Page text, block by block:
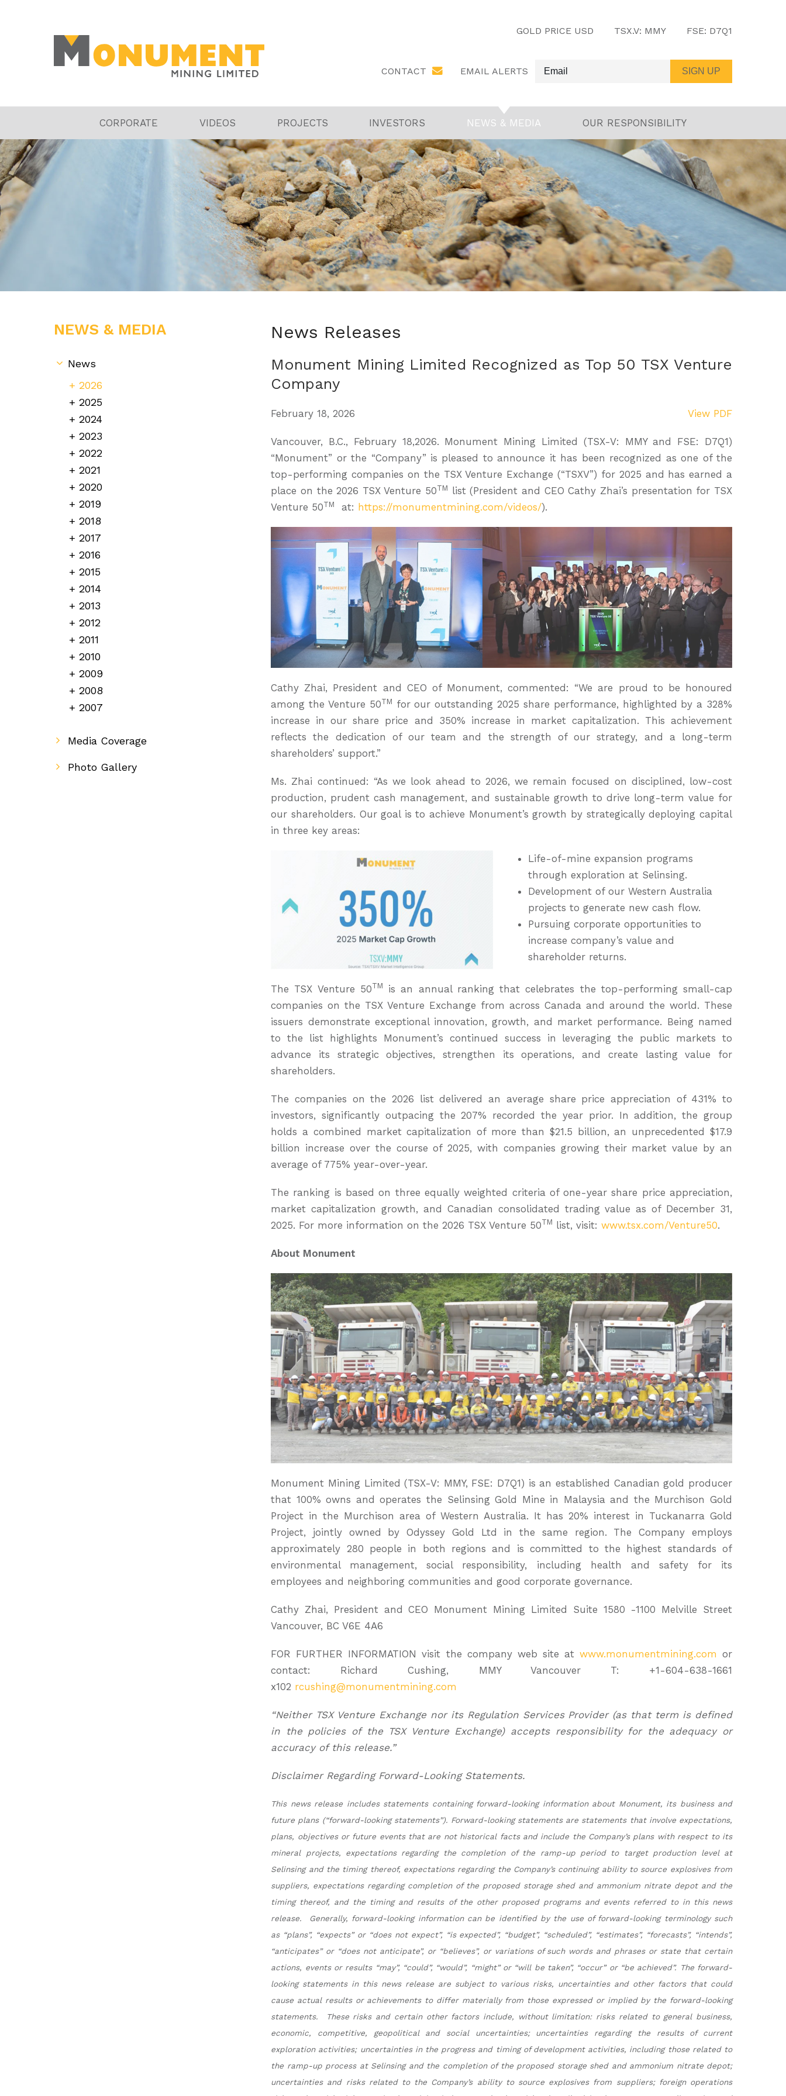
GOLD PRICE USD TSX.V: MMY FSE: D7Q1
CONTACT EMAIL ALERTS
CORPORATE VIDEOS PROJECTS INVESTORS NEWS & MEDIA OUR RESPONSIBILITY
News Releases
Monument Mining Limited Recognized as Top 50 TSX Venture
Company
February 18, 2026 View PDF
Vancouver, B.C., February 18,2026. Monument Mining Limited (TSX-V: MMY and FSE: D7Q1)
“Monument” or the “Company” is pleased to announce it has been recognized as one of the
top-performing companies on the TSX Venture Exchange (“TSXV”) for 2025 and has earned a
place on the 2026 TSX Venture 50TM list (President and CEO Cathy Zhai’s presentation for TSX
Venture 50TM at: https://monumentmining.com/videos/).
Cathy Zhai, President and CEO of Monument, commented: “We are proud to be honoured
among the Venture 50TM for our outstanding 2025 share performance, highlighted by a 328%
increase in our share price and 350% increase in market capitalization. This achievement
reflects the dedication of our team and the strength of our strategy, and a long-term
shareholders’ support.”
Ms. Zhai continued: “As we look ahead to 2026, we remain focused on disciplined, low-cost
production, prudent cash management, and sustainable growth to drive long-term value for
our shareholders. Our goal is to achieve Monument’s growth by strategically deploying capital
in three key areas:
Life-of-mine expansion programs
through exploration at Selinsing.
Development of our Western Australia
projects to generate new cash flow.
Pursuing corporate opportunities to
increase company’s value and
shareholder returns.
The TSX Venture 50TM
is an annual ranking that celebrates the top-performing small-cap
companies on the TSX Venture Exchange from across Canada and around the world. These
issuers demonstrate exceptional innovation, growth, and market performance. Being named
to the list highlights Monument’s continued success in leveraging the public markets to
advance its strategic objectives, strengthen its operations, and create lasting value for
shareholders.
The companies on the 2026 list delivered an average share price appreciation of 431% to
investors, significantly outpacing the 207% recorded the year prior. In addition, the group
holds a combined market capitalization of more than $21.5 billion, an unprecedented $17.9
billion increase over the course of 2025, with companies growing their market value by an
average of 775% year-over-year.
The ranking is based on three equally weighted criteria of one-year share price appreciation,
market capitalization growth, and Canadian consolidated trading value as of December 31,
2025. For more information on the 2026 TSX Venture 50TM list, visit:www.tsx.com/Venture50.
About Monument
Monument Mining Limited (TSX-V: MMY, FSE: D7Q1) is an established Canadian gold producer
that 100% owns and operates the Selinsing Gold Mine in Malaysia and the Murchison Gold
Project in the Murchison area of Western Australia. It has 20% interest in Tuckanarra Gold
Project, jointly owned by Odyssey Gold Ltd in the same region. The Company employs
approximately 280 people in both regions and is committed to the highest standards of
environmental management, social responsibility, including health and safety for its
employees and neighboring communities and good corporate governance.
Cathy Zhai, President and CEO Monument Mining Limited Suite 1580 -1100 Melville Street
Vancouver, BC V6E 4A6
FOR FURTHER INFORMATION visit the company web site at www.monumentmining.com or
contact: Richard Cushing, MMY Vancouver T: +1-604-638-1661
x102 rcushing@monumentmining.com
“Neither TSX Venture Exchange nor its Regulation Services Provider (as that term is defined
in the policies of the TSX Venture Exchange) accepts responsibility for the adequacy or
accuracy of this release.”
Disclaimer Regarding Forward-Looking Statements.
This news release includes statements containing forward-looking information about Monument, its business and
future plans (“forward-looking statements”). Forward-looking statements are statements that involve expectations,
plans, objectives or future events that are not historical facts and include the Company’s plans with respect to its
mineral projects, expectations regarding the completion of the ramp-up period to target production level at
Selinsing and the timing thereof, expectations regarding the Company’s continuing ability to source explosives from
suppliers, expectations regarding completion of the proposed storage shed and ammonium nitrate depot and the
timing thereof, and the timing and results of the other proposed programs and events referred to in this news
release. Generally, forward-looking information can be identified by the use of forward-looking terminology such
as “plans”, “expects” or “does not expect”, “is expected”, “budget”, “scheduled”, “estimates”, “forecasts”, “intends”,
“anticipates” or “does not anticipate”, or “believes”, or variations of such words and phrases or state that certain
actions, events or results “may”, “could”, “would”, “might” or “will be taken”, “occur” or “be achieved”. The forward-
looking statements in this news release are subject to various risks, uncertainties and other factors that could
cause actual results or achievements to differ materially from those expressed or implied by the forward-looking
statements. These risks and certain other factors include, without limitation: risks related to general business,
economic, competitive, geopolitical and social uncertainties; uncertainties regarding the results of current
exploration activities; uncertainties in the progress and timing of development activities, including those related to
the ramp-up process at Selinsing and the completion of the proposed storage shed and ammonium nitrate depot;
uncertainties and risks related to the Company’s ability to source explosives from suppliers; foreign operations
NEWS & MEDIA
News
2026
2025
2024
2023
2022
2021
2020
2019
2018
2017
2016
2015
2014
2013
2012
2011
2010
2009
2008
2007
Media Coverage
Photo Gallery